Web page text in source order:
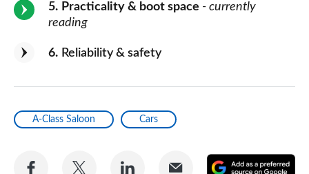
5 Practicality & boot space - currently
reading
6 Reliability & safety
A-Class Saloon Cars
Share Share Share Share